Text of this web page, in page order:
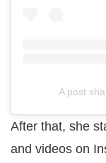
A post
After that, she
and videos on